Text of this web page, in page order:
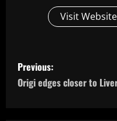
Visit Website
P
o
Previous:
Origi edges closer to